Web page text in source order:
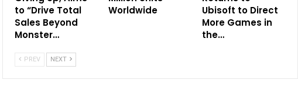
to “Drive Total
Sales Beyond
Monster…
Worldwide
Ubisoft to Direct
More Games in
the…
PREV NEXT